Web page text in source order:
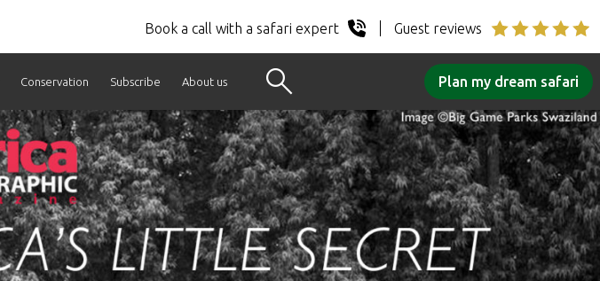
Book a call with a safari expert Guest reviews
Conservation Subscribe About us Plan my dream safari